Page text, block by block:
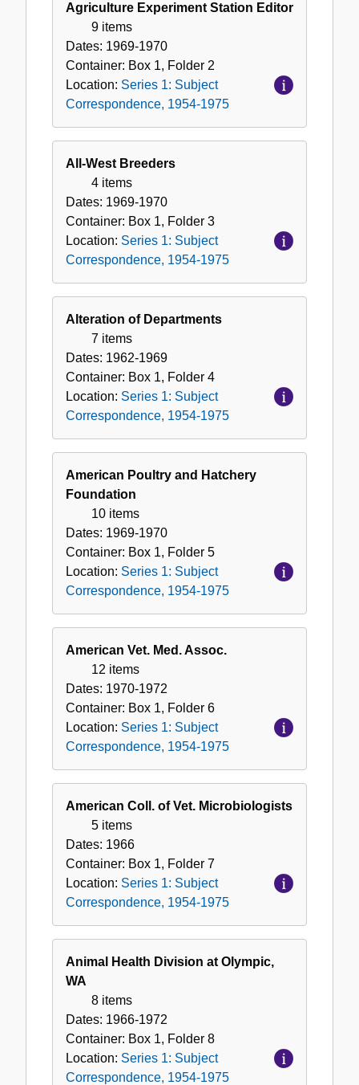
Agriculture Experiment Station Editor
9 items
Dates: 1969-1970
Container: Box 1, Folder 2
Location: Series 1: Subject
Correspondence, 1954-1975
All-West Breeders
4 items
Dates: 1969-1970
Container: Box 1, Folder 3
Location: Series 1: Subject
Correspondence, 1954-1975
Alteration of Departments
7 items
Dates: 1962-1969
Container: Box 1, Folder 4
Location: Series 1: Subject
Correspondence, 1954-1975
American Poultry and Hatchery
Foundation
10 items
Dates: 1969-1970
Container: Box 1, Folder 5
Location: Series 1: Subject
Correspondence, 1954-1975
American Vet. Med. Assoc.
12 items
Dates: 1970-1972
Container: Box 1, Folder 6
Location: Series 1: Subject
Correspondence, 1954-1975
American Coll. of Vet. Microbiologists
5 items
Dates: 1966
Container: Box 1, Folder 7
Location: Series 1: Subject
Correspondence, 1954-1975
Animal Health Division at Olympic,
WA
8 items
Dates: 1966-1972
Container: Box 1, Folder 8
Location: Series 1: Subject
Correspondence, 1954-1975